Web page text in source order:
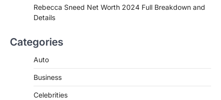
de choclo near me is becoming
Features, Purpose, and Online
Rebecca Sneed Net Worth 2024 Full Breakdown and
Details
Categories
Auto
Business
Celebrities